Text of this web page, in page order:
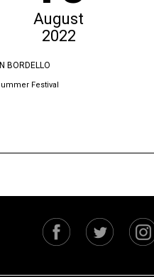
August
2022
BORDELLO
Festival